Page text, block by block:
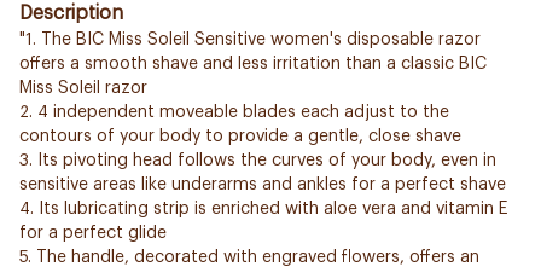
Description
"1. The BIC Miss Soleil Sensitive women's disposable razor
offers a smooth shave and less irritation than a classic BIC
Miss Soleil razor
2. 4 independent moveable blades each adjust to the
contours of your body to provide a gentle, close shave
3. Its pivoting head follows the curves of your body, even in
sensitive areas like underarms and ankles for a perfect shave
4. Its lubricating strip is enriched with aloe vera and vitamin E
for a perfect glide
5. The handle, decorated with engraved flowers, offers an